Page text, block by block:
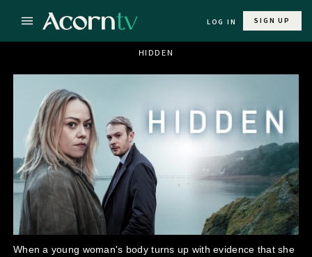
LOG IN SIGN UP
HIDDEN
When a young woman's body turns up with evidence that she